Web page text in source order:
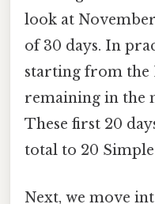
look at
of 30 days. In
starting from the
remaining in the
These first 20
total to 20 Simple
Next, we move